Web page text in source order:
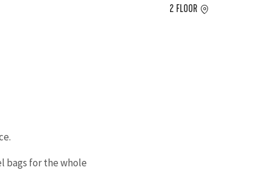
2 FLOOR
bags for the whole